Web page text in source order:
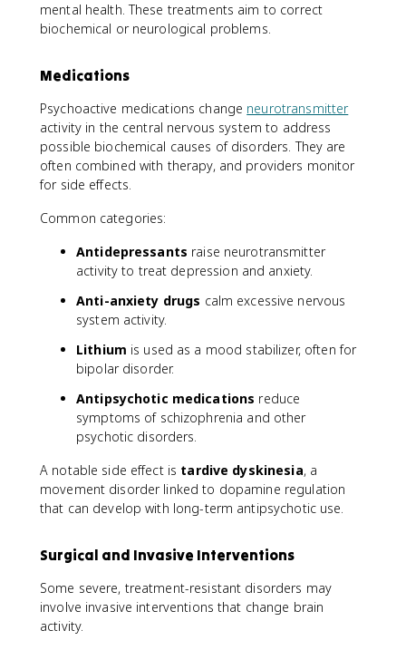
mental health. These treatments aim to correct
biochemical or neurological problems.
Medications
Psychoactive medications change neurotransmitter
activity in the central nervous system to address
possible biochemical causes of disorders. They are
often combined with therapy, and providers monitor
for side effects.
Common categories:
Antidepressants raise neurotransmitter
activity to treat depression and anxiety.
Anti-anxiety drugs calm excessive nervous
system activity.
Lithium is used as a mood stabilizer, often for
bipolar disorder.
Antipsychotic medications reduce
symptoms of schizophrenia and other
psychotic disorders.
A notable side effect is tardive dyskinesia, a
movement disorder linked to dopamine regulation
that can develop with long-term antipsychotic use.
Surgical and Invasive Interventions
Some severe, treatment-resistant disorders may
involve invasive interventions that change brain
activity.